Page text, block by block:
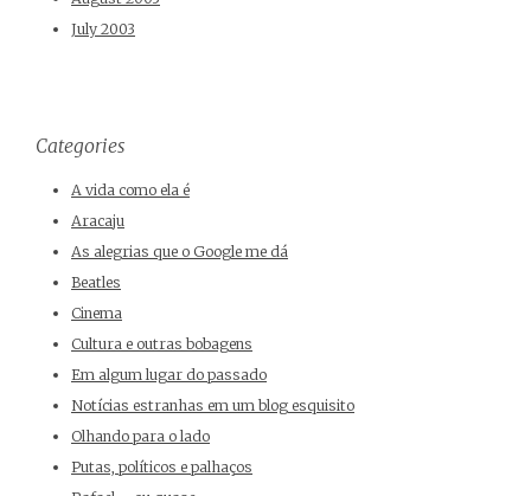
July 2003
Categories
A vida como ela é
Aracaju
As alegrias que o Google me dá
Beatles
Cinema
Cultura e outras bobagens
Em algum lugar do passado
Notícias estranhas em um blog esquisito
Olhando para o lado
Putas, políticos e palhaços